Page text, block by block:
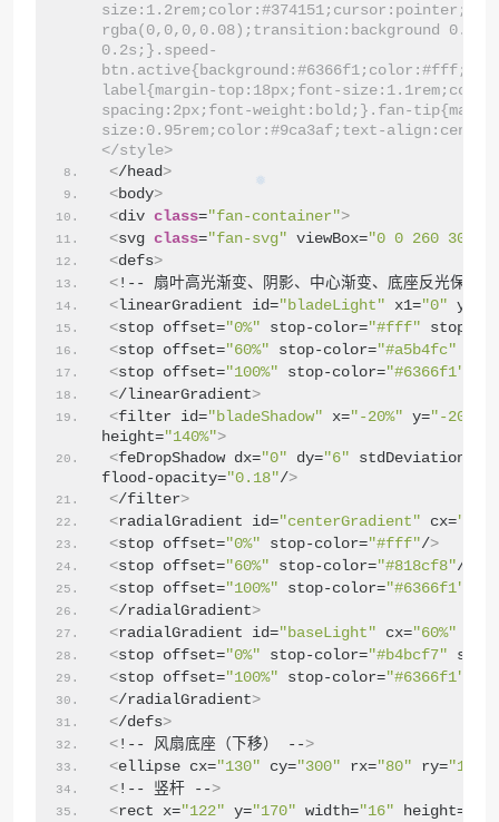
size:1.2rem;color:#374151;cursor:pointer;box-
rgba(0,0,0,0.08);transition:background
0.2s;}.speed-
label{margin-top:18px;font-
spacing:2px;font-weight:bold;}.fan-
size:0.95rem;color:#9ca3af;text-
</style>
</head>
<body>
<div class="fan-container">
<svg class="fan-svg" viewBox="0 0 260 300"
<defs>
< !-- 扇叶高光渐变、阴影、中心渐变、底座反光保留
< linearGradient id="bladeLight" x1="0" y1=
<stop offset="0%" stop-color="#fff" stop-
<stop offset="60%" stop-color="#a5b4fc"
<stop offset="100%" stop-color="#6366f1"
</linearGradient>
<filter id="bladeShadow" x="-20%" y="-20%"
height="140%">
<feDropShadow dx="0" dy="6" stdDeviation=
flood-opacity="0.18"/>
</filter>
<radialGradient id="centerGradient" cx=
<stop offset="0%" stop-color="#fff"/>
<stop offset="60%" stop-color="#818cf8"/
<stop offset="100%" stop-color="#6366f1"
</radialGradient>
<radialGradient id="baseLight" cx="60%"
<stop offset="0%" stop-color="#b4bcf7"
<stop offset="100%" stop-color="#6366f1"
</radialGradient>
</defs>
< !-- 风扇底座（下移） -- >
<ellipse cx="130" cy="300" rx="80" ry="18"
< !-- 竖杆 -- >
<rect x="122" y="170" width="16" height=